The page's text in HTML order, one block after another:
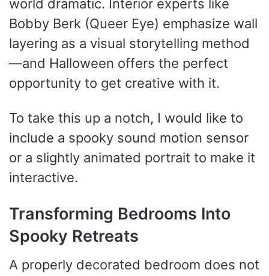
world dramatic. Interior experts like
Bobby Berk (Queer Eye) emphasize wall
layering as a visual storytelling method
—and Halloween offers the perfect
opportunity to get creative with it.
To take this up a notch, I would like to
include a spooky sound motion sensor
or a slightly animated portrait to make it
interactive.
Transforming Bedrooms Into
Spooky Retreats
A properly decorated bedroom does not